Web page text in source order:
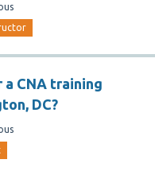
a CNA training
DC?